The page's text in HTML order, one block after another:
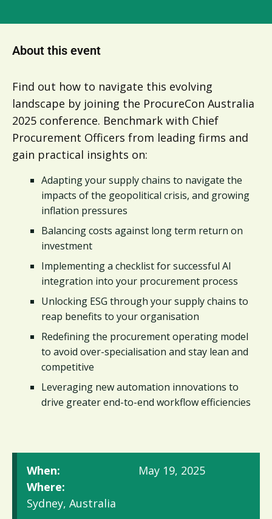
About this event
Find out how to navigate this evolving
landscape by joining the ProcureCon Australia
2025 conference. Benchmark with Chief
Procurement Officers from leading firms and
gain practical insights on:
Adapting your supply chains to navigate the
impacts of the geopolitical crisis, and growing
inflation pressures
Balancing costs against long term return on
investment
Implementing a checklist for successful AI
integration into your procurement process
Unlocking ESG through your supply chains to
reap benefits to your organisation
Redefining the procurement operating model
to avoid over-specialisation and stay lean and
competitive
Leveraging new automation innovations to
drive greater end-to-end workflow efficiencies
When:
May 19, 2025
Where:
Sydney, Australia